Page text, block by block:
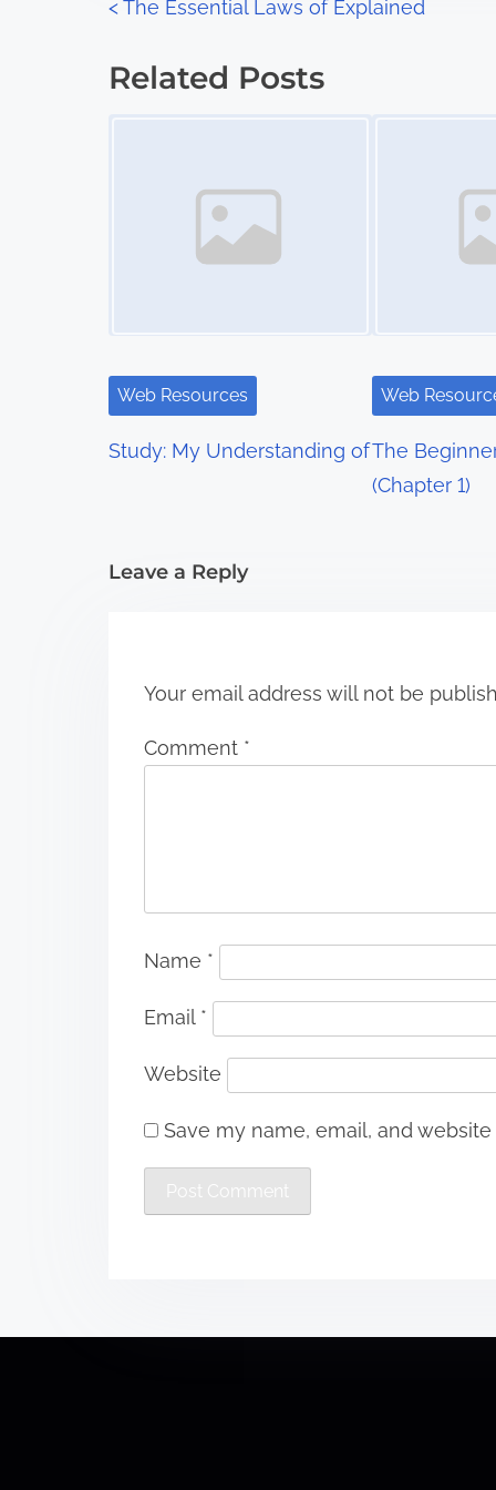
:
P
o
i
i
<The Essential Laws of Explained
Related Posts
Web Resources
Study: My Understanding of
Web
The
(Chapter 1)
Leave a Reply
Your email address will not be
Comment *
Name *
Email *
Website
Save my name, email, and